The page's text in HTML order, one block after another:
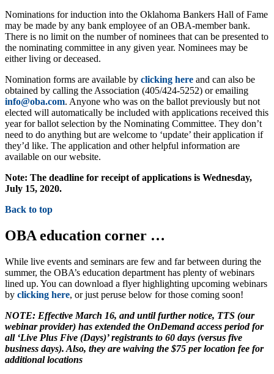
Nominations for induction into the Oklahoma Bankers Hall of Fame
may be made by any bank employee of an OBA-member bank.
There is no limit on the number of nominees that can be presented to
the nominating committee in any given year. Nominees may be
either living or deceased.
Nomination forms are available by clicking here and can also be
obtained by calling the Association (405/424-5252) or emailing
info@oba.com. Anyone who was on the ballot previously but not
elected will automatically be included with applications received this
year for ballot selection by the Nominating Committee. They don’t
need to do anything but are welcome to ‘update’ their application if
they’d like. The application and other helpful information are
available on our website.
Note: The deadline for receipt of applications is Wednesday,
July 15, 2020.
Back to top
OBA education corner …
While live events and seminars are few and far between during the
summer, the OBA’s education department has plenty of webinars
lined up. You can download a flyer highlighting upcoming webinars
by clicking here, or just peruse below for those coming soon!
NOTE: Effective March 16, and until further notice, TTS (our
webinar provider) has extended the OnDemand access period for
all ‘Live Plus Five (Days)’ registrants to 60 days (versus five
business days). Also, they are waiving the $75 per location fee for
additional locations